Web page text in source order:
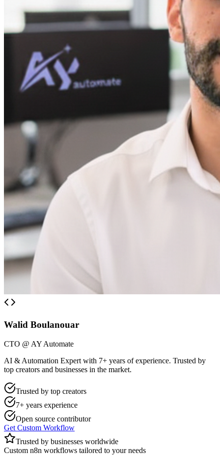
Walid Boulanouar
CTO @ AY Automate
AI & Automation Expert with 7+ years of experience. Trusted by
top creators and businesses in the market.
Trusted by top creators
7+ years experience
Open source contributor
Get Custom Workflow
Trusted by businesses worldwide
Custom n8n workflows tailored to your needs